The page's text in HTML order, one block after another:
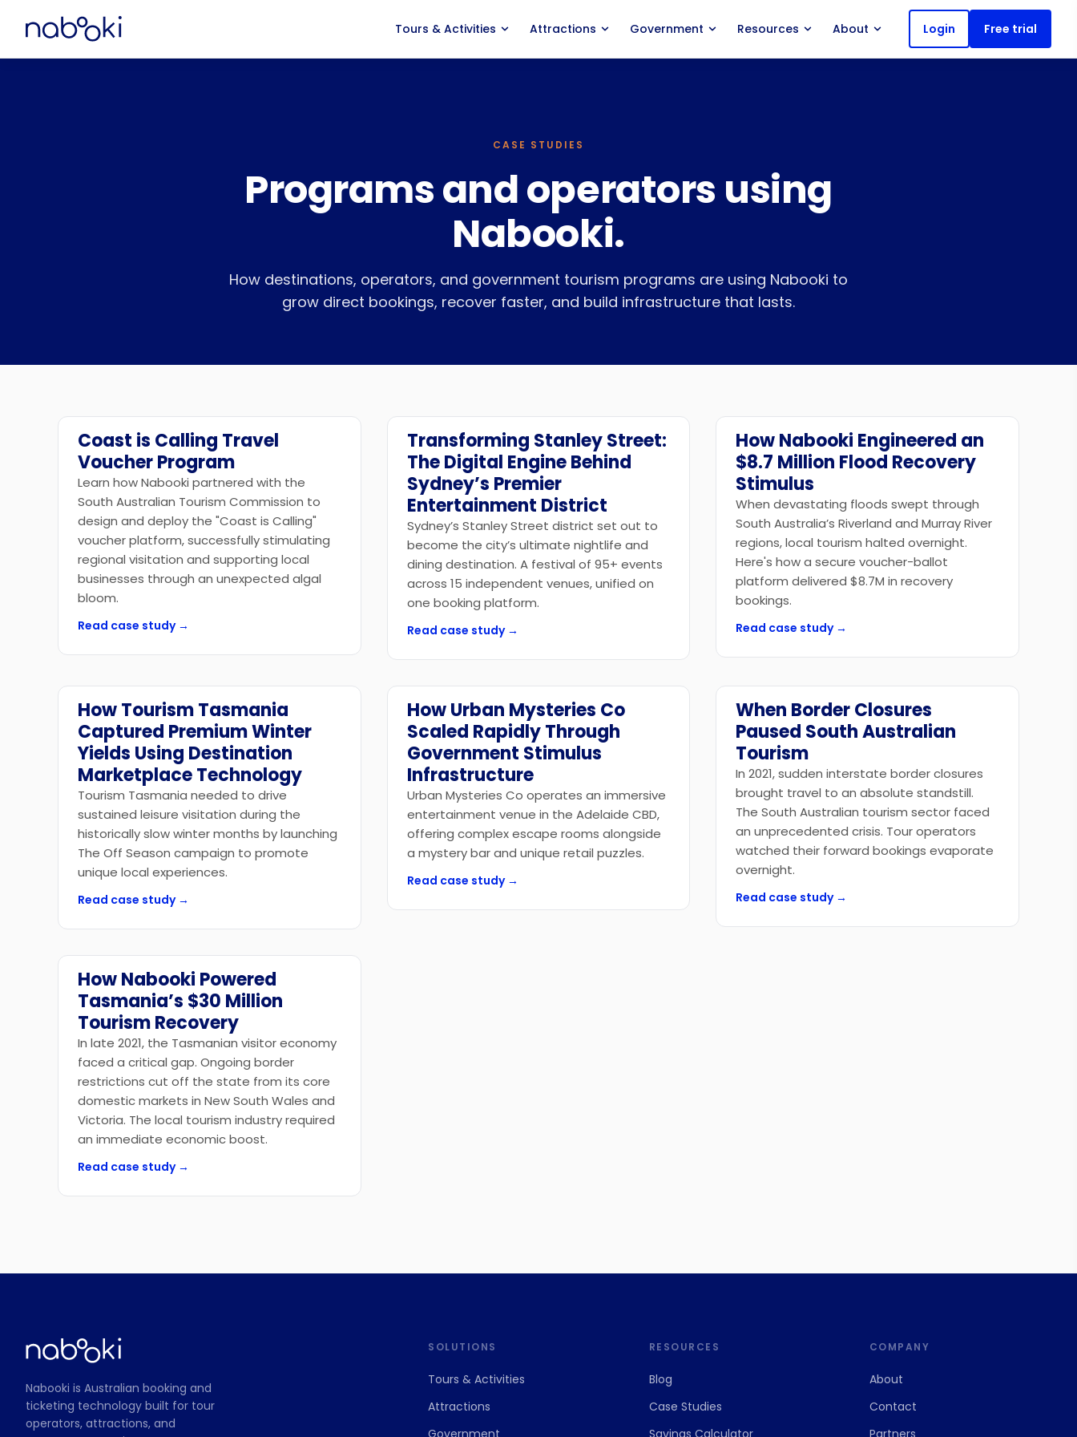
Tours & Activities
Adventure Tours
Entertainment
Agent Portal
Pricing
Nabooki vs. Rezdy
Nabooki vs. FareHarbor
Attractions Government Resources About Login Free trial
CASE STUDIES
Programs and operators using
Nabooki.
How destinations, operators, and government tourism programs are using Nabooki to
grow direct bookings, recover faster, and build infrastructure that lasts.
Government
Coast is Calling Travel
Voucher Program
Learn how Nabooki partnered with the
South Australian Tourism Commission to
design and deploy the "Coast is Calling"
voucher platform, successfully stimulating
regional visitation and supporting local
businesses through an unexpected algal
bloom.
Read case study →
Government
Transforming Stanley Street:
The Digital Engine Behind
Sydney’s Premier
Entertainment District
Sydney’s Stanley Street district set out to
become the city’s ultimate nightlife and
dining destination. A festival of 95+ events
across 15 independent venues, unified on
one booking platform.
Read case study →
Government
How Nabooki Engineered an
$8.7 Million Flood Recovery
Stimulus
When devastating floods swept through
South Australia’s Riverland and Murray River
regions, local tourism halted overnight.
Here's how a secure voucher-ballot
platform delivered $8.7M in recovery
bookings.
Read case study →
Government
How Tourism Tasmania
Captured Premium Winter
Yields Using Destination
Marketplace Technology
Tourism Tasmania needed to drive
sustained leisure visitation during the
historically slow winter months by launching
The Off Season campaign to promote
unique local experiences.
Read case study →
Tourism
How Urban Mysteries Co
Scaled Rapidly Through
Government Stimulus
Infrastructure
Urban Mysteries Co operates an immersive
entertainment venue in the Adelaide CBD,
offering complex escape rooms alongside
a mystery bar and unique retail puzzles.
Read case study →
Government
When Border Closures
Paused South Australian
Tourism
In 2021, sudden interstate border closures
brought travel to an absolute standstill.
The South Australian tourism sector faced
an unprecedented crisis. Tour operators
watched their forward bookings evaporate
overnight.
Read case study →
Government
How Nabooki Powered
Tasmania’s $30 Million
Tourism Recovery
In late 2021, the Tasmanian visitor economy
faced a critical gap. Ongoing border
restrictions cut off the state from its core
domestic markets in New South Wales and
Victoria. The local tourism industry required
an immediate economic boost.
Read case study →
Nabooki is Australian booking and
ticketing technology built for tour
operators, attractions, and
SOLUTIONS
Tours& Activities
Attractions
Government
RESOURCES
Blog
Case Studies
Savings Calculator
COMPANY
About
Contact
Partners